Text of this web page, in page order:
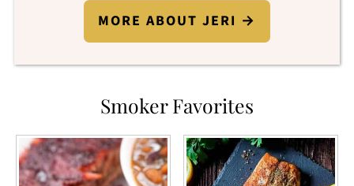
MORE ABOUT JERI →
Smoker Favorites